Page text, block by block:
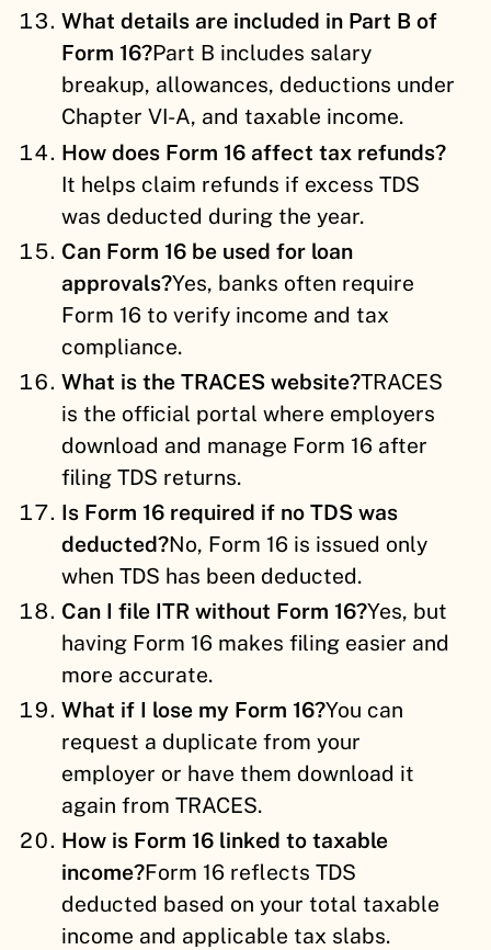
What details are included in Part B of
Form 16?Part B includes salary
breakup, allowances, deductions under
Chapter VI-A, and taxable income.
How does Form 16 affect tax refunds?
It helps claim refunds if excess TDS
was deducted during the year.
Can Form 16 be used for loan
approvals?Yes, banks often require
Form 16 to verify income and tax
compliance.
What is the TRACES website?TRACES
is the official portal where employers
download and manage Form 16 after
filing TDS returns.
Is Form 16 required if no TDS was
deducted?No, Form 16 is issued only
when TDS has been deducted.
Can I file ITR without Form 16?Yes, but
having Form 16 makes filing easier and
more accurate.
What if I lose my Form 16?You can
request a duplicate from your
employer or have them download it
again from TRACES.
How is Form 16 linked to taxable
income?Form 16 reflects TDS
deducted based on your total taxable
income and applicable tax slabs.